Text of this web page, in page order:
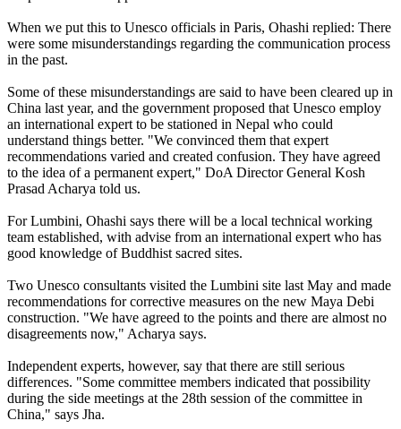
When we put this to Unesco officials in Paris, Ohashi replied: There
were some misunderstandings regarding the communication process
in the past.
Some of these misunderstandings are said to have been cleared up in
China last year, and the government proposed that Unesco employ
an international expert to be stationed in Nepal who could
understand things better. "We convinced them that expert
recommendations varied and created confusion. They have agreed
to the idea of a permanent expert," DoA Director General Kosh
Prasad Acharya told us.
For Lumbini, Ohashi says there will be a local technical working
team established, with advise from an international expert who has
good knowledge of Buddhist sacred sites.
Two Unesco consultants visited the Lumbini site last May and made
recommendations for corrective measures on the new Maya Debi
construction. "We have agreed to the points and there are almost no
disagreements now," Acharya says.
Independent experts, however, say that there are still serious
differences. "Some committee members indicated that possibility
during the side meetings at the 28th session of the committee in
China," says Jha.